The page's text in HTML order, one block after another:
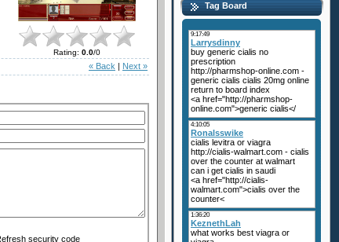
Rating: 0.0/0
« Back Next »
Tag Board